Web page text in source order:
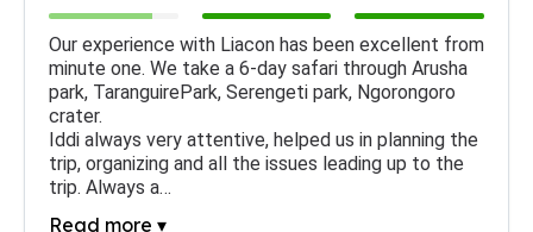
Our experience with Liacon has been excellent from
minute one. We take a 6-day safari through Arusha
park, TaranguirePark, Serengeti park, Ngorongoro
crater.
Iddi always very attentive, helped us in planning the
trip, organizing and all the issues leading up to the
trip. Always a…
Read more ▾